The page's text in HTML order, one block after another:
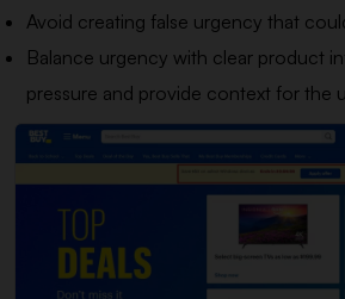
Avoid creating false urgency that
Balance urgency with clear product
pressure and provide context for the